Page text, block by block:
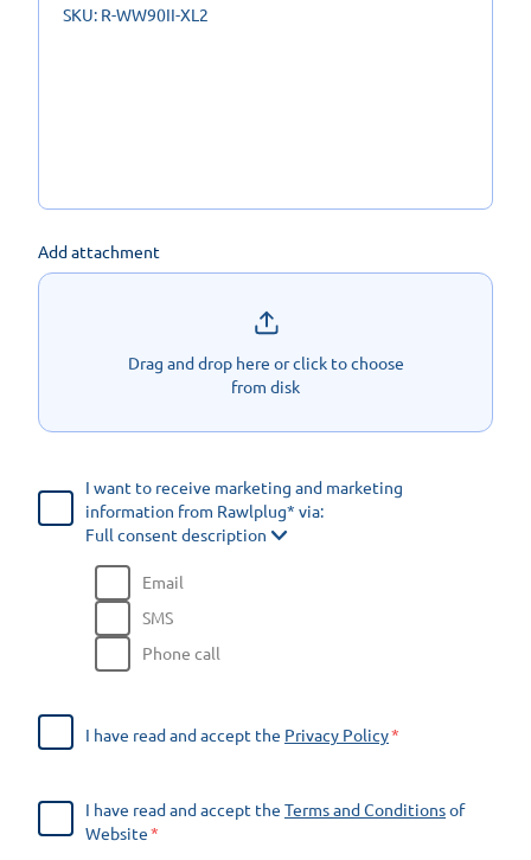
Add attachment
Drag and drop here or click to choose
from disk
I want to receive marketing and marketing
information from Rawlplug* via:
Full consent description
Email
SMS
Phone call
I have read and accept the Privacy Policy
I have read and accept the Terms and Conditionsof
Website